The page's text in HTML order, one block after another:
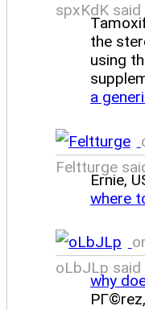
spxKdK said
the
using
a
Feltturge
Ernie,
where
oLbJLp said
why